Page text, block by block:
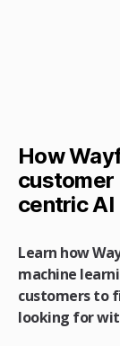
How
customer
centric AI
Learn how
machine
customers to
looking for